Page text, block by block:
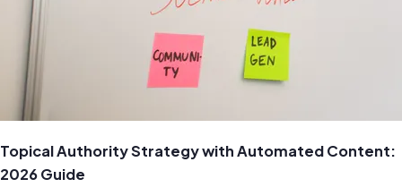
Topical Authority Strategy with Automated Content:
2026 Guide